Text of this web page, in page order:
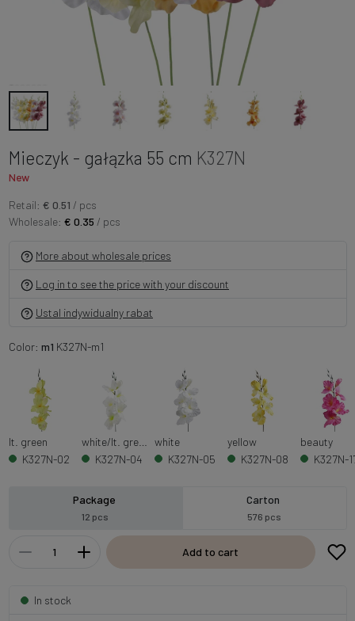
Mieczyk - gałązka 55 cm K327N
New
Retail: € 0.51 / pcs
Wholesale: € 0.35 / pcs
More about wholesale prices
Log in to see the price with your discount
Ustal indywidualny rabat
Color: m1 K327N-m1
lt. green
K327N-02
white/lt. green
K327N-04
white
K327N-05
yellow
K327N-08
beauty
K327N-
Package
12 pcs
Carton
576 pcs
Add to cart
In stock